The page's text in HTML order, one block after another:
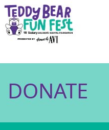
DONATE